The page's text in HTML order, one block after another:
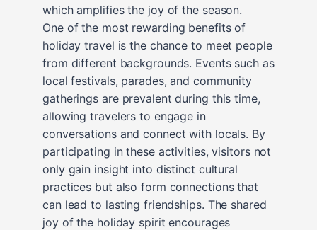
which amplifies the joy of the season.
One of the most rewarding benefits of
holiday travel is the chance to meet people
from different backgrounds. Events such as
local festivals, parades, and community
gatherings are prevalent during this time,
allowing travelers to engage in
conversations and connect with locals. By
participating in these activities, visitors not
only gain insight into distinct cultural
practices but also form connections that
can lead to lasting friendships. The shared
joy of the holiday spirit encourages